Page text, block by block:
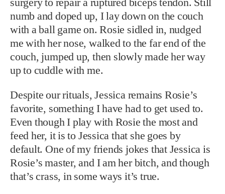
numb and doped up, I lay down on the couch
with a ball game on. Rosie sidled in, nudged
me with her nose, walked to the far end of the
couch, jumped up, then slowly made her way
up to cuddle with me.
Despite our rituals, Jessica remains Rosie’s
favorite, something I have had to get used to.
Even though I play with Rosie the most and
feed her, it is to Jessica that she goes by
default. One of my friends jokes that Jessica is
Rosie’s master, and I am her bitch, and though
that’s crass, in some ways it’s true.